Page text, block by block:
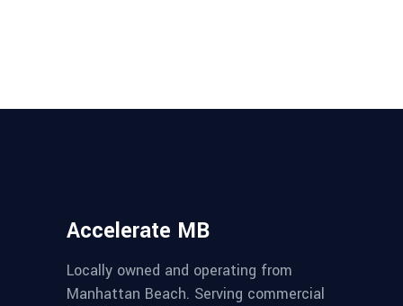
Accelerate MB
Locally owned and operating from
Manhattan Beach. Serving commercial